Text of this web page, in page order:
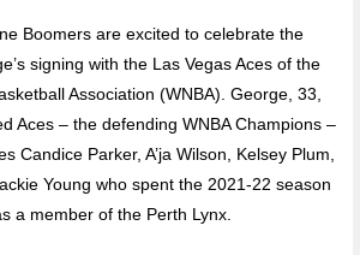
Boomers are excited to celebrate the
signing with the Las Vegas Aces of the
Association (WNBA). George, 33,
Aces – the defending WNBA Champions –
Candice Parker, A’ja Wilson, Kelsey Plum,
Young who spent the 2021-22 season
a member of the Perth Lynx.